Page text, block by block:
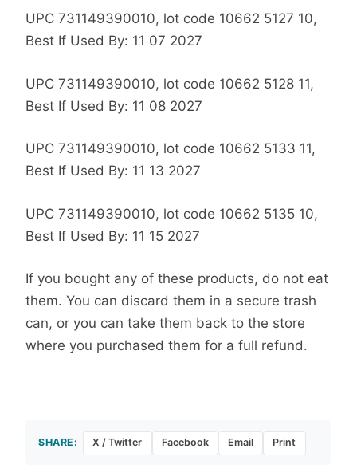
UPC 731149390010, lot code 10662 5127 10,
Best If Used By: 11 07 2027
UPC 731149390010, lot code 10662 5128 11,
Best If Used By: 11 08 2027
UPC 731149390010, lot code 10662 5133 11,
Best If Used By: 11 13 2027
UPC 731149390010, lot code 10662 5135 10,
Best If Used By: 11 15 2027
If you bought any of these products, do not eat
them. You can discard them in a secure trash
can, or you can take them back to the store
where you purchased them for a full refund.
SHARE: X / Twitter Facebook Email Print